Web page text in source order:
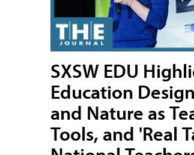
SXSW EDU
Education
and Nature as
Tools, and 'Real